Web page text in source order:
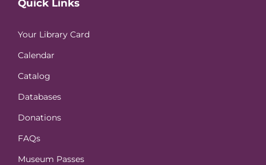
Quick Links
Your Library Card
Calendar
Catalog
Databases
Donations
FAQs
Museum Passes